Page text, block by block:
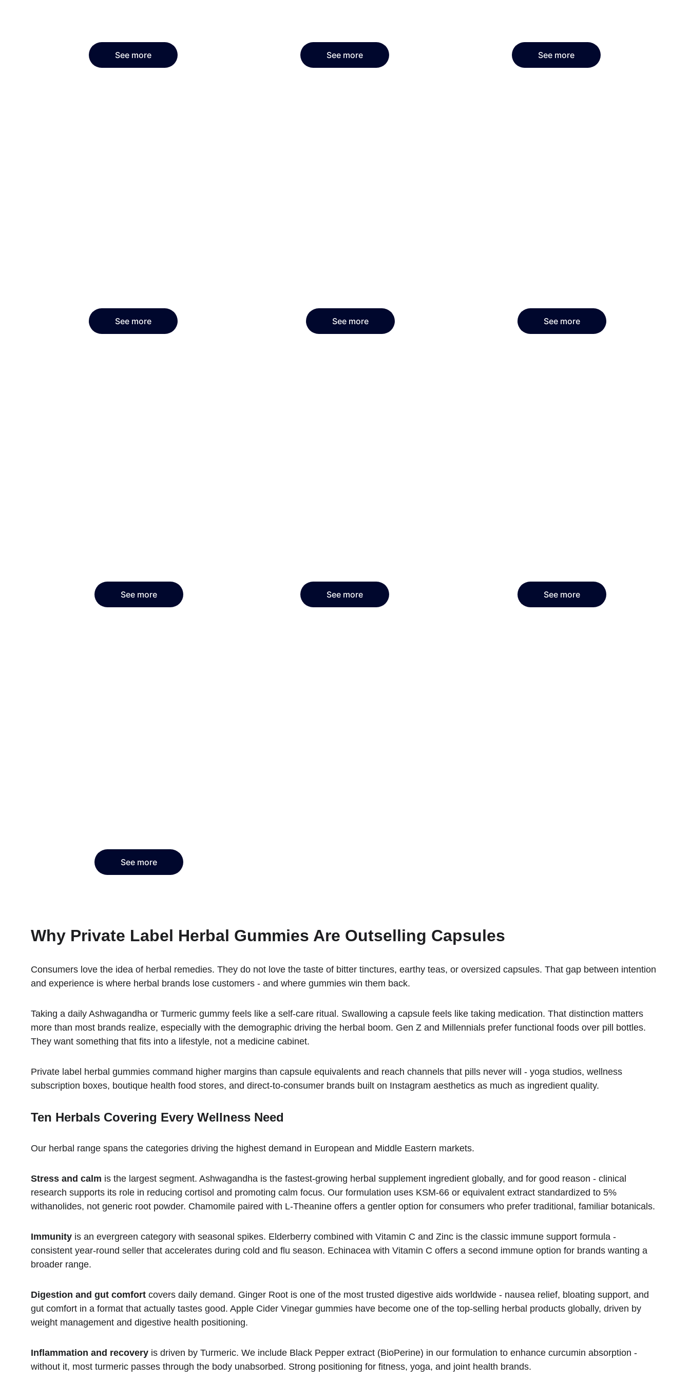
See more See more See more
See more See more See more
See more See more See more
See more
Why Private Label Herbal Gummies Are Outselling Capsules
Consumers love the idea of herbal remedies. They do not love the taste of bitter tinctures, earthy teas, or oversized capsules. That gap between intention
and experience is where herbal brands lose customers - and where gummies win them back.
Taking a daily Ashwagandha or Turmeric gummy feels like a self-care ritual. Swallowing a capsule feels like taking medication. That distinction matters
more than most brands realize, especially with the demographic driving the herbal boom. Gen Z and Millennials prefer functional foods over pill bottles.
They want something that fits into a lifestyle, not a medicine cabinet.
Private label herbal gummies command higher margins than capsule equivalents and reach channels that pills never will - yoga studios, wellness
subscription boxes, boutique health food stores, and direct-to-consumer brands built on Instagram aesthetics as much as ingredient quality.
Ten Herbals Covering Every Wellness Need
Our herbal range spans the categories driving the highest demand in European and Middle Eastern markets.
Stress and calm is the largest segment. Ashwagandha is the fastest-growing herbal supplement ingredient globally, and for good reason - clinical
research supports its role in reducing cortisol and promoting calm focus. Our formulation uses KSM-66 or equivalent extract standardized to 5%
withanolides, not generic root powder. Chamomile paired with L-Theanine offers a gentler option for consumers who prefer traditional, familiar botanicals.
Immunity is an evergreen category with seasonal spikes. Elderberry combined with Vitamin C and Zinc is the classic immune support formula -
consistent year-round seller that accelerates during cold and flu season. Echinacea with Vitamin C offers a second immune option for brands wanting a
broader range.
Digestion and gut comfort covers daily demand. Ginger Root is one of the most trusted digestive aids worldwide - nausea relief, bloating support, and
gut comfort in a format that actually tastes good. Apple Cider Vinegar gummies have become one of the top-selling herbal products globally, driven by
weight management and digestive health positioning.
Inflammation and recovery is driven by Turmeric. We include Black Pepper extract (BioPerine) in our formulation to enhance curcumin absorption -
without it, most turmeric passes through the body unabsorbed. Strong positioning for fitness, yoga, and joint health brands.